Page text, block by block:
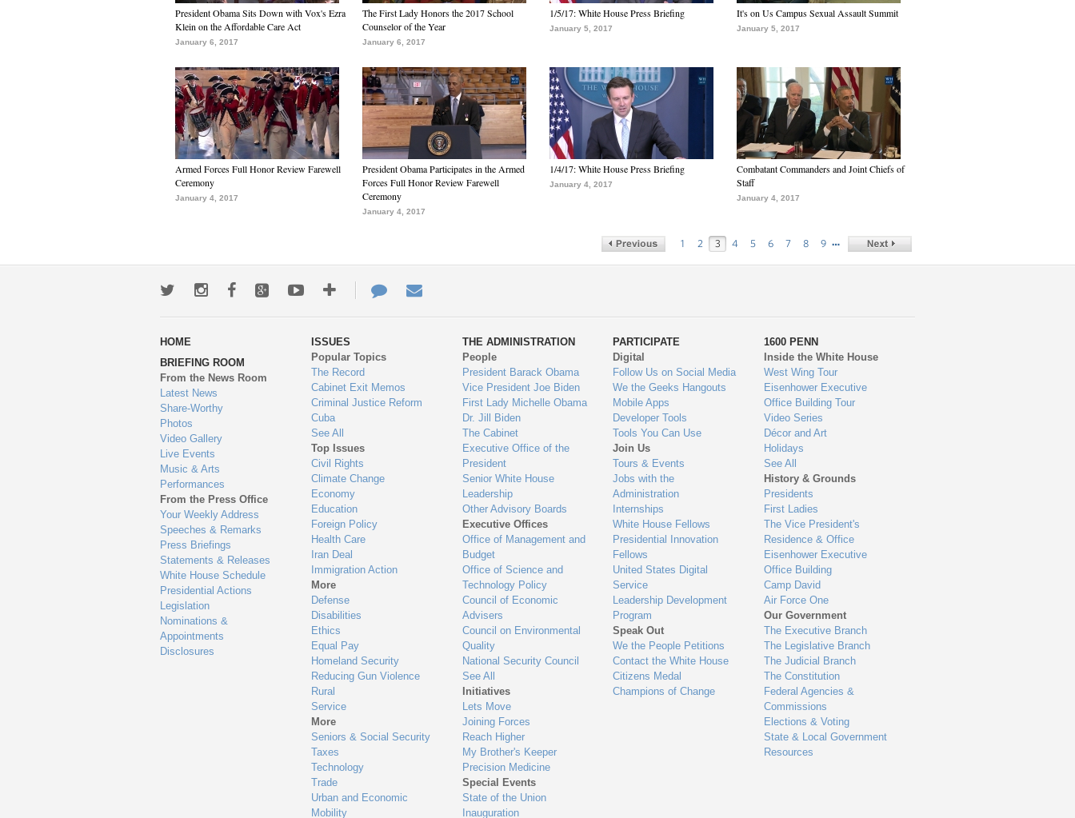
President Obama Sits Down with Vox's Ezra
Klein on the Affordable Care Act
January 6, 2017
The First Lady Honors the 2017 School
Counselor of the Year
January 6, 2017
1/5/17: White House Press Briefing
January 5, 2017
It's on Us Campus Sexual Assault Summit
January 5, 2017
Armed Forces Full Honor Review Farewell
Ceremony
January 4, 2017
President Obama Participates in the Armed
Forces Full Honor Review Farewell
Ceremony
January 4, 2017
1/4/17: White House Press Briefing
January 4, 2017
Combatant Commanders and Joint Chiefs of
Staff
January 4, 2017
1 2 3 4 5 6 7 8 9 …